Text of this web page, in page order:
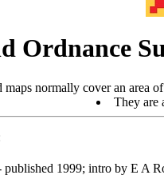
Ordnance
maps normally cover an area
They are
published 1999; intro by E A